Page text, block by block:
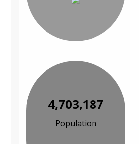
4,703,187
Population